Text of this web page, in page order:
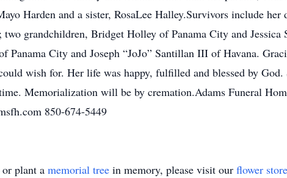
Harden and a sister, RosaLee Halley.Survivors include
grandchildren, Bridget Holley of Panama City and
Panama City and Joseph “JoJo” Santillan III of Havana.
wish for. Her life was happy, fulfilled and blessed by
Memorialization will be by cremation.Adams Funeral
850-674-5449
or plant a memorial tree in memory, please visit our flower store